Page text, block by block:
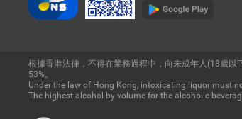
根據香港法律，不得在業務過程中，向未成年人(18歲
53%。
Under the law of Hong Kong, intoxicating liquor must
The highest alcohol by volume for the alcoholic